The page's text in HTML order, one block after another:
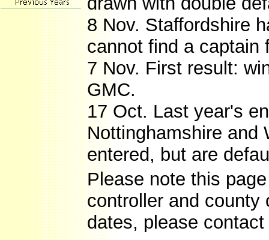
8 Nov. Staffordshire
cannot find a captain
7 Nov. First result:
GMC.
17 Oct. Last year's
Nottinghamshire and
entered, but are
Please note this
controller and county
dates, please